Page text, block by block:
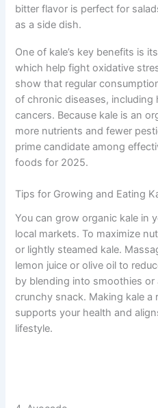
bitter flavor is perfect for
as a side dish.
One of kale’s key benefits is
which help fight oxidative
show that regular
of chronic diseases, including
cancers. Because kale is an
more nutrients and fewer
prime candidate among
foods for 2025.
Tips for Growing and Eating
You can grow organic kale in
local markets. To maximize
or lightly steamed kale.
lemon juice or olive oil to
by blending into smoothies
crunchy snack. Making kale a
supports your health and
lifestyle.